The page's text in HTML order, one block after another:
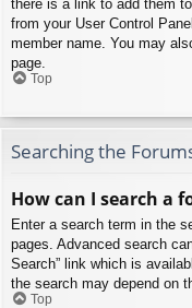
there is a link to add them
from your User Control
member name. You may
page.
Top
Searching the
How can I search a
Enter a search term in the
pages. Advanced search
Search” link which is
the search may depend on
Top